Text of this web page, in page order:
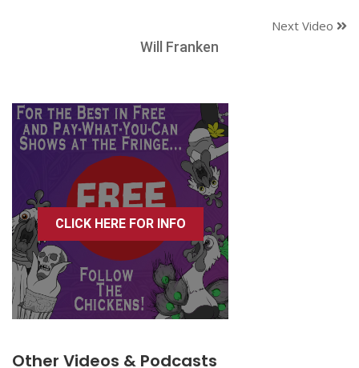
Next Video
Will Franken
CLICK HERE FOR INFO
Other Videos & Podcasts